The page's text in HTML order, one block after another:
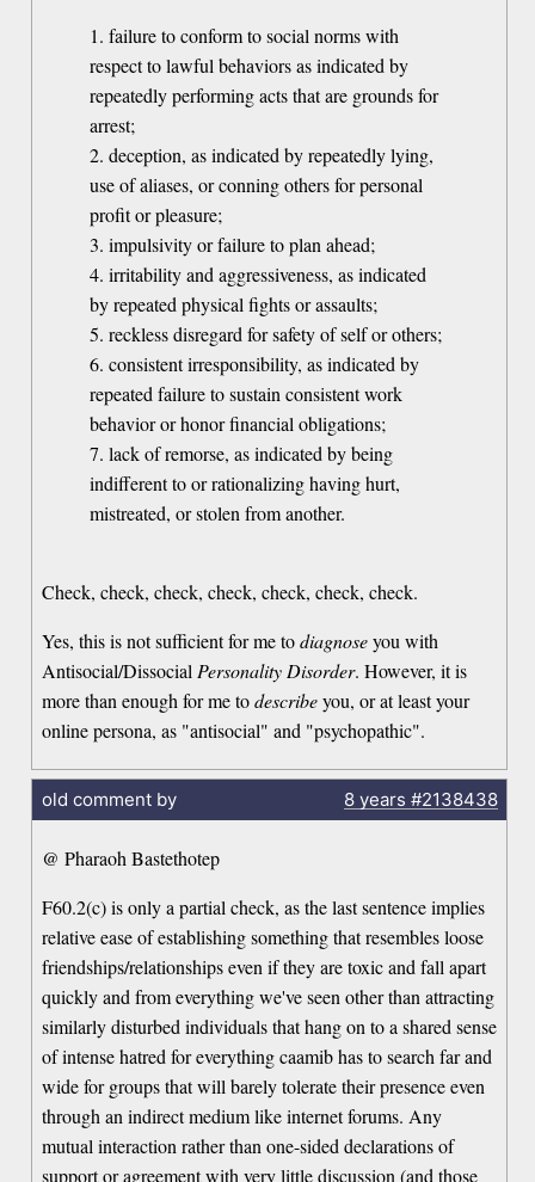
1. failure to conform to social norms with
respect to lawful behaviors as indicated by
repeatedly performing acts that are grounds for
arrest;
2. deception, as indicated by repeatedly lying,
use of aliases, or conning others for personal
profit or pleasure;
3. impulsivity or failure to plan ahead;
4. irritability and aggressiveness, as indicated
by repeated physical fights or assaults;
5. reckless disregard for safety of self or others;
6. consistent irresponsibility, as indicated by
repeated failure to sustain consistent work
behavior or honor financial obligations;
7. lack of remorse, as indicated by being
indifferent to or rationalizing having hurt,
mistreated, or stolen from another.
Check, check, check, check, check, check, check.
Yes, this is not sufficient for me todiagnoseyou with
Antisocial/Dissocial Personality Disorder. However, it is
more than enough for me todescribeyou, or at least your
online persona, as "antisocial" and "psychopathic".
old comment by 8 years #2138438
@ Pharaoh Bastethotep
F60.2(c) is only a partial check, as the last sentence implies
relative ease of establishing something that resembles loose
friendships/relationships even if they are toxic and fall apart
quickly and from everything we've seen other than attracting
similarly disturbed individuals that hang on to a shared sense
of intense hatred for everything caamib has to search far and
wide for groups that will barely tolerate their presence even
through an indirect medium like internet forums. Any
mutual interaction rather than one-sided declarations of
support or agreement with very little discussion (and those